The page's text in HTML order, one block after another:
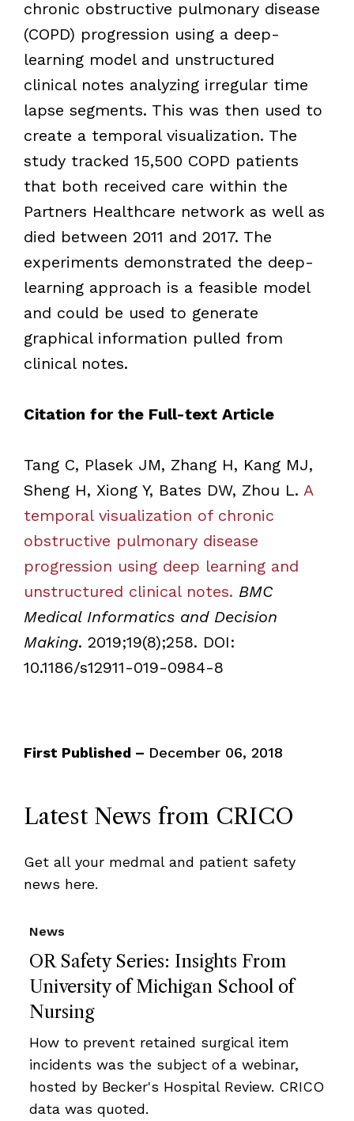
chronic obstructive pulmonary disease
(COPD) progression using a deep-
learning model and unstructured
clinical notes analyzing irregular time
lapse segments. This was then used to
create a temporal visualization. The
study tracked 15,500 COPD patients
that both received care within the
Partners Healthcare network as well as
died between 2011 and 2017. The
experiments demonstrated the deep-
learning approach is a feasible model
and could be used to generate
graphical information pulled from
clinical notes.
Citation for the Full-text Article
Tang C, Plasek JM, Zhang H, Kang MJ,
Sheng H, Xiong Y, Bates DW, Zhou L. A
temporal visualization of chronic
obstructive pulmonary disease
progression using deep learning and
unstructured clinical notes. BMC
Medical Informatics and Decision
Making. 2019;19(8);258. DOI:
10.1186/s12911-019-0984-8
First Published – December 06, 2018
Latest News from CRICO
Get all your medmal and patient safety
news here.
OR Safety Series: Insights From
University of Michigan School of
Nursing
News
How to prevent retained surgical item
incidents was the subject of a webinar,
hosted by Becker's Hospital Review. CRICO
data was quoted.